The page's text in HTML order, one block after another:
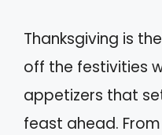
Thanksgiving is
off the festivities
appetizers that
feast ahead.